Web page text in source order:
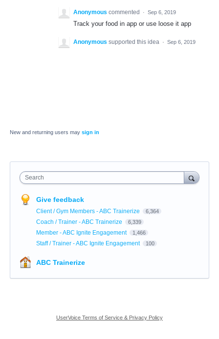
Anonymous commented · Sep 6, 2019
Track your food in app or use loose it app
Anonymous supported this idea · Sep 6, 2019
New and returning users may sign in
Search
Give feedback
Client / Gym Members - ABC Trainerize 6,364
Coach / Trainer - ABC Trainerize 6,339
Member - ABC Ignite Engagement 1,466
Staff / Trainer - ABC Ignite Engagement 100
ABC Trainerize
UserVoice Terms of Service & Privacy Policy